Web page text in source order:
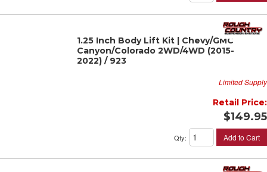
1.25 Inch Body Lift Kit | Chevy/GMC
Canyon/Colorado 2WD/4WD (2015-
2022) / 923
Limited Supply
Retail Price:
$149.95
Qty: Add to Cart